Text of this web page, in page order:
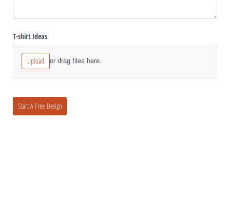
T-shirt Ideas
Upload or drag files here.
Start A Free Design